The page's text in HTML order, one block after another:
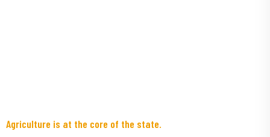
Agriculture is at the core of the state.